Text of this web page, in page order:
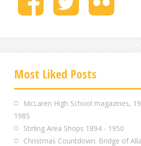
e
e
Most Liked Posts
McLaren High School magazines,
1985
Stirling Area Shops 1894 - 1950
Christmas Countdown: Bridge of